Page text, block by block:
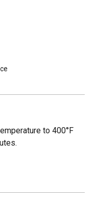
to 400°F